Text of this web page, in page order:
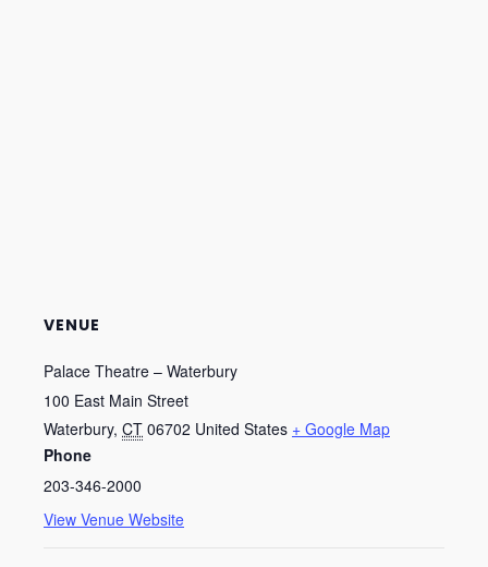
VENUE
Palace Theatre – Waterbury
100 East Main Street
Waterbury, CT 06702 United States + Google Map
Phone
203-346-2000
View Venue Website